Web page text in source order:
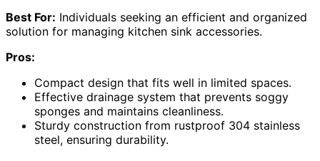
Best For: Individuals seeking an efficient and organized
solution for managing kitchen sink accessories.
Pros:
Compact design that fits well in limited spaces.
Effective drainage system that prevents soggy
sponges and maintains cleanliness.
Sturdy construction from rustproof 304 stainless
steel, ensuring durability.